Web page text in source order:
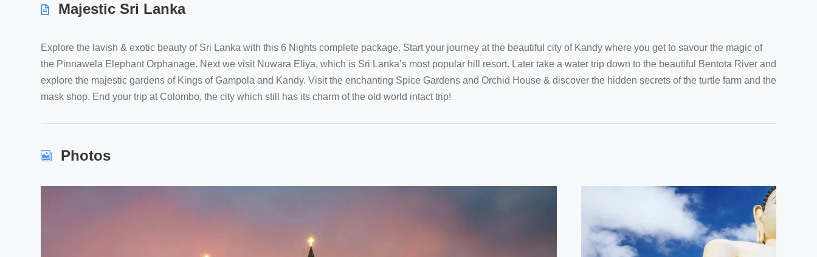
Majestic Sri Lanka
Explore the lavish & exotic beauty of Sri Lanka with this 6 Nights complete package. Start your journey at the beautiful city of Kandy where you get to savour the magic of
the Pinnawela Elephant Orphanage. Next we visit Nuwara Eliya, which is Sri Lanka’s most popular hill resort. Later take a water trip down to the beautiful Bentota River and
explore the majestic gardens of Kings of Gampola and Kandy. Visit the enchanting Spice Gardens and Orchid House & discover the hidden secrets of the turtle farm and the
mask shop. End your trip at Colombo, the city which still has its charm of the old world intact trip!
Photos